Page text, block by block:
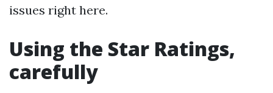
issues right here.
Using the Star Ratings,
carefully